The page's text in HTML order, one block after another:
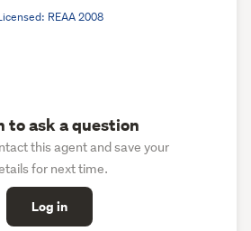
REAA 2008
to ask a question
this agent and save your
for next time.
Log in